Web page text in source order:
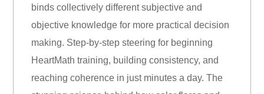
binds collectively different subjective and
objective knowledge for more practical decision
making. Step-by-step steering for beginning
HeartMath training, building consistency, and
reaching coherence in just minutes a day. The